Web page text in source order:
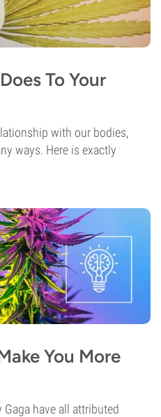
To Your
with our bodies,
ways. Here is exactly
You More
Gaga have all attributed